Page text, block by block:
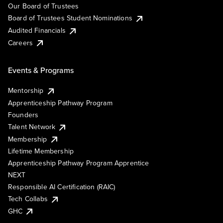
Our Board of Trustees
Board of Trustees Student Nominations
Audited Financials
Careers
Events & Programs
Mentorship
Apprenticeship Pathway Program
Founders
Talent Network
Membership
Lifetime Membership
Apprenticeship Pathway Program Apprentice
NEXT
Responsible AI Certification (RAIC)
Tech Collabs
GHC